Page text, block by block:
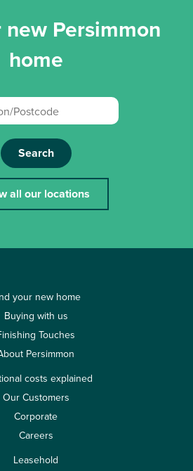
Persimmon
home
Search
all our locations
your new home
Buying with us
Touches
Persimmon
costs explained
Our Customers
Corporate
Careers
Leasehold